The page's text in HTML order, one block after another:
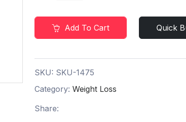
Add To Cart Quick
SKU: SKU-1475
Category: Weight Loss
Share: